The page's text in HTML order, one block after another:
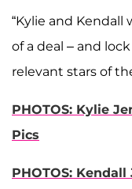
“Kylie and
of a deal – and
relevant stars of
PHOTOS: Kylie
Pics
PHOTOS: